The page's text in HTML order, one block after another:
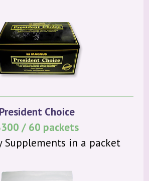
President Choice
/ 60 packets
Supplements in a packet